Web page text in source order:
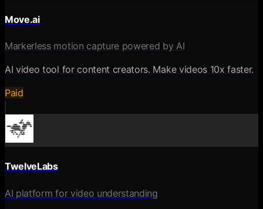
Move.ai
Markerless motion capture powered by AI
AI video tool for content creators. Make videos 10x faster.
Paid
TwelveLabs
AI platform for video understanding